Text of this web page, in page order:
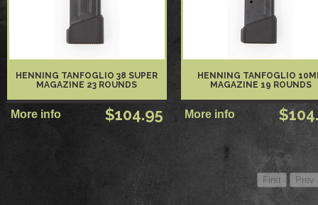
HENNING TANFOGLIO 38 SUPER
MAGAZINE 23 ROUNDS
$104.95
HENNING TANFOGLIO
MAGAZINE 19 ROUNDS